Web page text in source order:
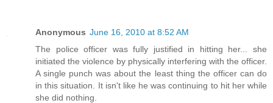
Anonymous June 16, 2010 at 8:52 AM
The police officer was fully justified in hitting her... she
initiated the violence by physically interfering with the officer.
A single punch was about the least thing the officer can do
in this situation. It isn't like he was continuing to hit her while
she did nothing.